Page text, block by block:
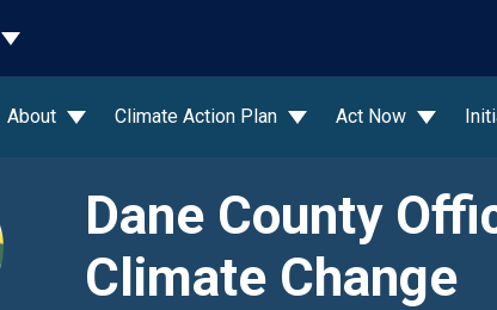
Toggle Dropdown
About Climate Action Plan Act Now
Dane County
Climate Change